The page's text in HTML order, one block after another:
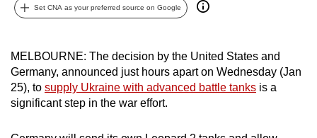
Set CNA as your preferred source on Google
MELBOURNE: The decision by the United States and
Germany, announced just hours apart on Wednesday (Jan
25), to supply Ukraine with advanced battle tanks is a
significant step in the war effort.
To
upgrade
to
a
supported